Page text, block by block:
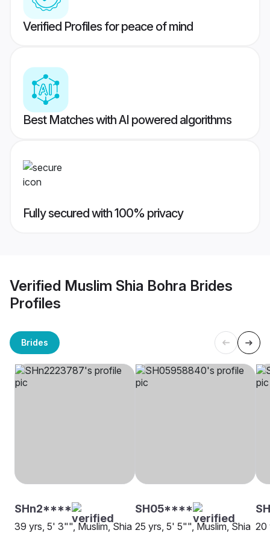
Verified Profiles for peace of mind
Best Matches with AI powered algorithms
Fully secured with 100% privacy
Verified Muslim Shia Bohra Brides
Profiles
Brides
SHn2****
39 yrs, 5' 3"", Muslim, Shia
SH05****
25 yrs, 5' 5"", Muslim, Shia 20